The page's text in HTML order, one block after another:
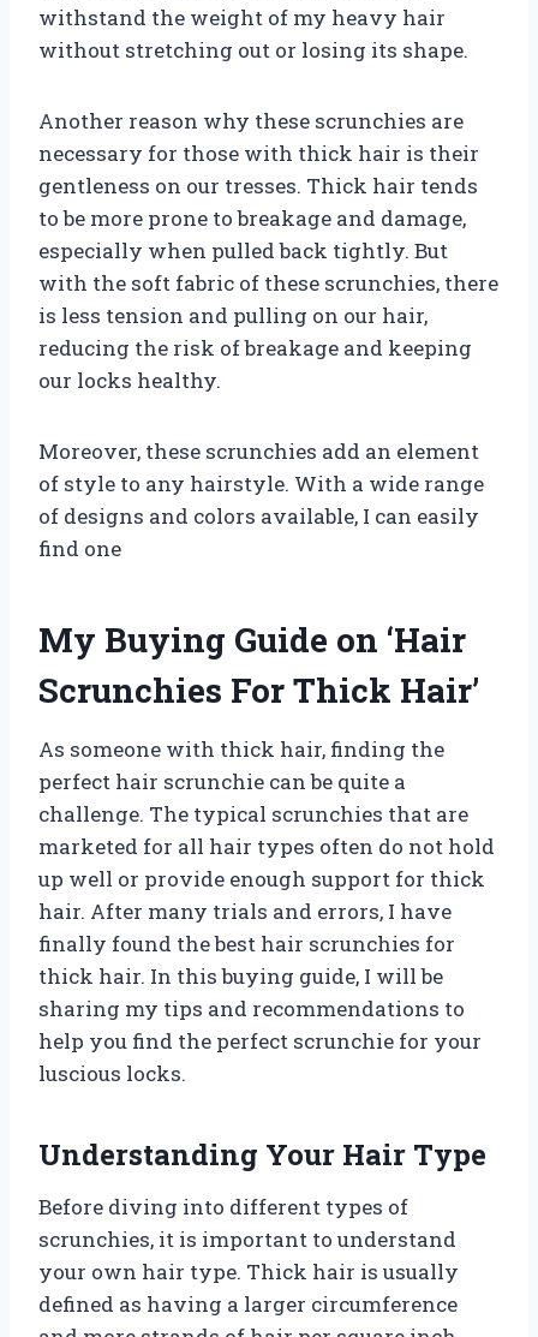
withstand the weight of my heavy hair
without stretching out or losing its shape.
Another reason why these scrunchies are
necessary for those with thick hair is their
gentleness on our tresses. Thick hair tends
to be more prone to breakage and damage,
especially when pulled back tightly. But
with the soft fabric of these scrunchies, there
is less tension and pulling on our hair,
reducing the risk of breakage and keeping
our locks healthy.
Moreover, these scrunchies add an element
of style to any hairstyle. With a wide range
of designs and colors available, I can easily
find one
My Buying Guide on ‘Hair
Scrunchies For Thick Hair’
As someone with thick hair, finding the
perfect hair scrunchie can be quite a
challenge. The typical scrunchies that are
marketed for all hair types often do not hold
up well or provide enough support for thick
hair. After many trials and errors, I have
finally found the best hair scrunchies for
thick hair. In this buying guide, I will be
sharing my tips and recommendations to
help you find the perfect scrunchie for your
luscious locks.
Understanding Your Hair Type
Before diving into different types of
scrunchies, it is important to understand
your own hair type. Thick hair is usually
defined as having a larger circumference